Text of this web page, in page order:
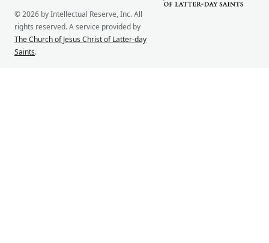
© 2026 by Intellectual Reserve, Inc. All
rights reserved. A service provided by
The Church of Jesus Christ of Latter-day
Saints.